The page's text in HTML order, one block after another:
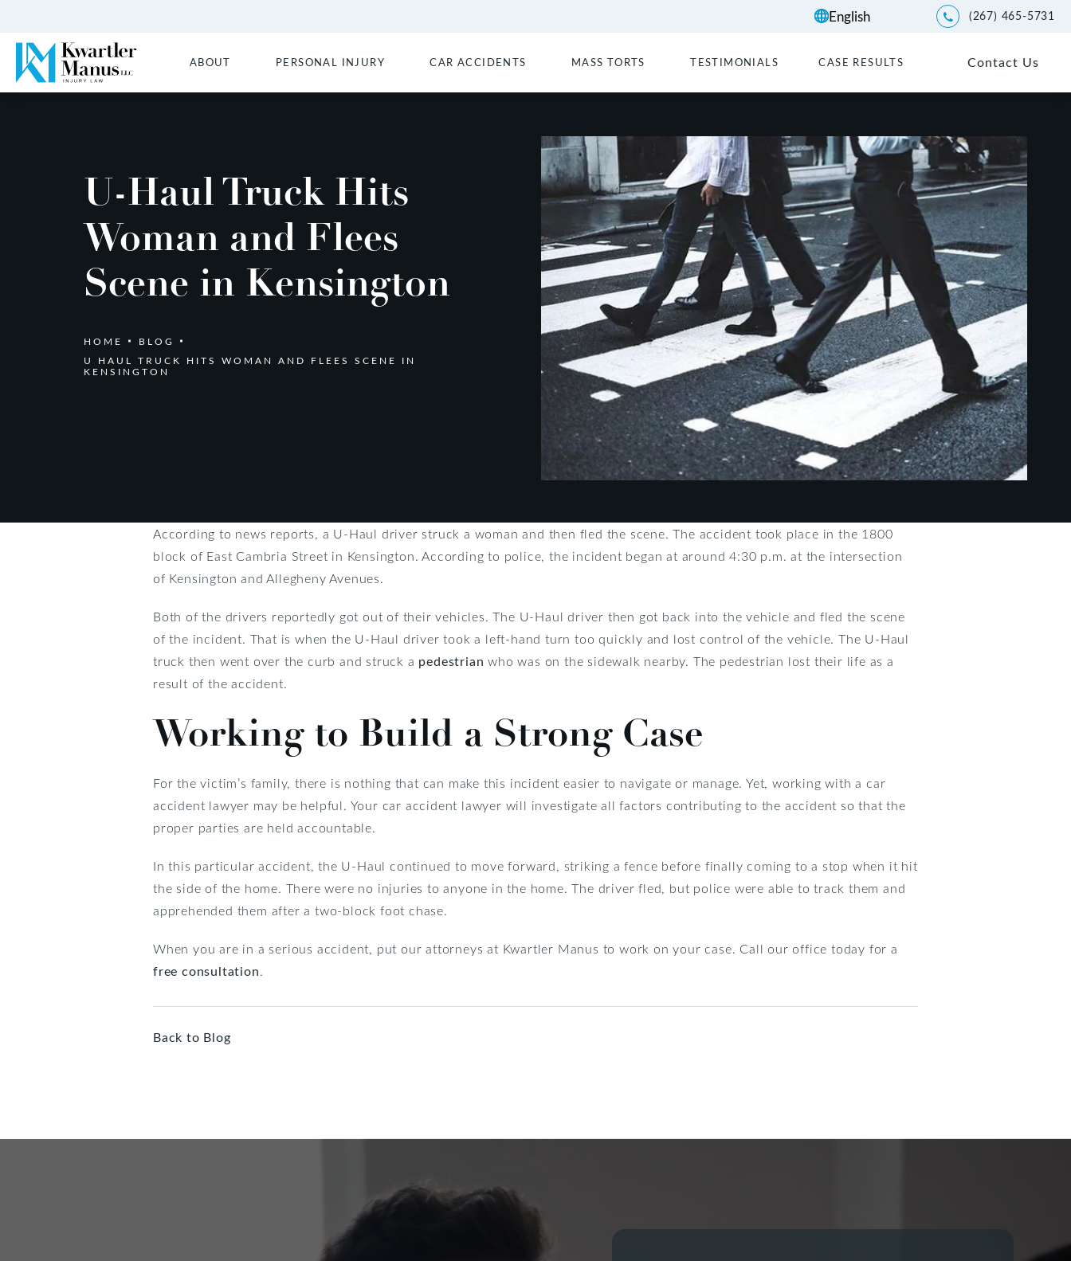
Give Kwartler Manus a
(267) 465-5731
ABOUT PERSONAL INJURY CAR ACCIDENTS MASS TORTS TESTIMONIALS CASE RESULTS Contact Us
U-Haul Truck Hits
Woman and Flees
Scene in Kensington
HOME
BLOG
U HAUL TRUCK HITS WOMAN AND FLEES SCENE IN
KENSINGTON
According to news reports, a U-Haul driver struck a woman and then fled the scene. The accident took place in the 1800
block of East Cambria Street in Kensington. According to police, the incident began at around 4:30 p.m. at the intersection
of Kensington and Allegheny Avenues.
Both of the drivers reportedly got out of their vehicles. The U-Haul driver then got back into the vehicle and fled the scene
of the incident. That is when the U-Haul driver took a left-hand turn too quickly and lost control of the vehicle. The U-Haul
truck then went over the curb and struck a pedestrian who was on the sidewalk nearby. The pedestrian lost their life as a
result of the accident.
Working to Build a Strong Case
For the victim’s family, there is nothing that can make this incident easier to navigate or manage. Yet, working with a car
accident lawyer may be helpful. Your car accident lawyer will investigate all factors contributing to the accident so that the
proper parties are held accountable.
In this particular accident, the U-Haul continued to move forward, striking a fence before finally coming to a stop when it hit
the side of the home. There were no injuries to anyone in the home. The driver fled, but police were able to track them and
apprehended them after a two-block foot chase.
When you are in a serious accident, put our attorneys at Kwartler Manus to work on your case. Call our office today for a
free consultation.
Back to Blog